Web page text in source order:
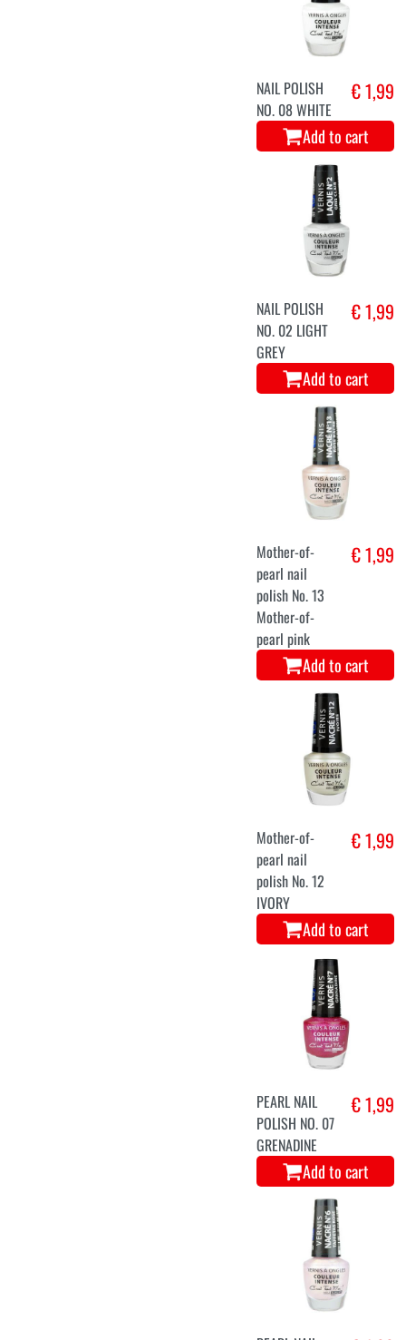
NAIL POLISH
NO. 08 WHITE
€ 1,99
Add to cart
NAIL POLISH
NO. 02 LIGHT
GREY
€ 1,99
Add to cart
Mother-of-
pearl nail
polish No. 13
Mother-of-
pearl pink
€ 1,99
Add to cart
Mother-of-
pearl nail
polish No. 12
IVORY
€ 1,99
Add to cart
PEARL NAIL
POLISH NO. 07
GRENADINE
€ 1,99
Add to cart